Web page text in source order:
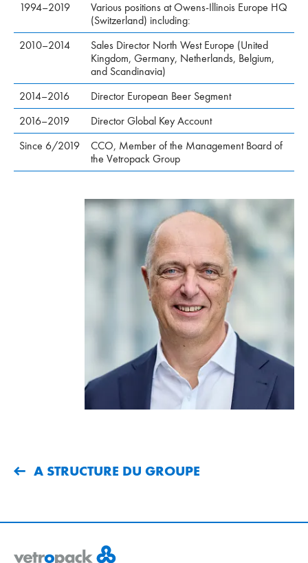
1994–2019
Various positions at Owens-Illinois Europe HQ
(Switzerland) including:
2010–2014
Sales Director North West Europe (United
Kingdom, Germany, Netherlands, Belgium,
and Scandinavia)
2014–2016
Director European Beer Segment
2016–2019
Director Global Key Account
Since 6/2019
CCO, Member of the Management Board of
the Vetropack Group
A STRUCTURE DU GROUPE